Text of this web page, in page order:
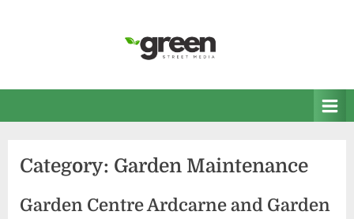
Category: Garden Maintenance
Garden Centre Ardcarne and Garden